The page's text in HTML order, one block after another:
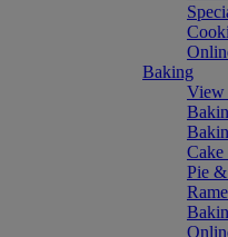
Baking
View
Pie